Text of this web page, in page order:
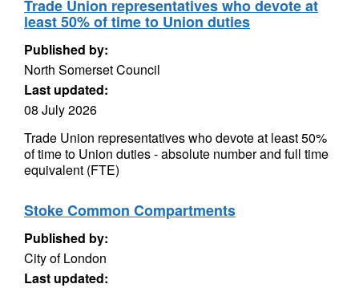
Trade Union representatives who devote at
least 50% of time to Union duties
Published by:
North Somerset Council
Last updated:
08 July 2026
Trade Union representatives who devote at least 50%
of time to Union duties - absolute number and full time
equivalent (FTE)
Stoke Common Compartments
Published by:
City of London
Last updated: